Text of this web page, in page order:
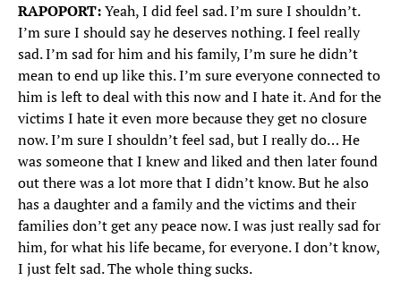
RAPOPORT:Yeah, I did feel sad. I’m sure I shouldn’t.
I’m sure I should say he deserves nothing. I feel really
sad. I’m sad for him and his family, I’m sure he didn’t
mean to end up like this. I’m sure everyone connected to
him is left to deal with this now and I hate it. And for the
victims I hate it even more because they get no closure
now. I’m sure I shouldn’t feel sad, but I really do… He
was someone that I knew and liked and then later found
out there was a lot more that I didn’t know. But he also
has a daughter and a family and the victims and their
families don’t get any peace now. I was just really sad for
him, for what his life became, for everyone. I don’t know,
I just felt sad. The whole thing sucks.